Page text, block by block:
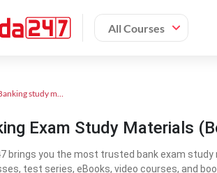
All Courses
Banking study material
Exam Study Materials
brings you the most trusted bank exam study
test series, eBooks, video courses, and